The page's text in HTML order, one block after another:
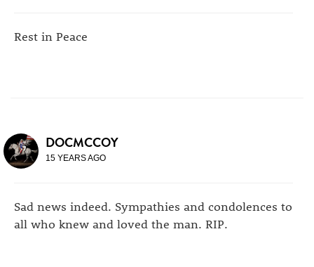
Rest in Peace
DOCMCCOY
15 YEARS AGO
Sad news indeed. Sympathies and condolences to
all who knew and loved the man. RIP.